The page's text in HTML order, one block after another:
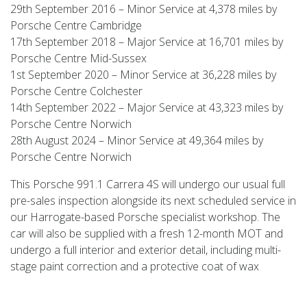
29th September 2016 – Minor Service at 4,378 miles by
Porsche Centre Cambridge
17th September 2018 – Major Service at 16,701 miles by
Porsche Centre Mid-Sussex
1st September 2020 – Minor Service at 36,228 miles by
Porsche Centre Colchester
14th September 2022 – Major Service at 43,323 miles by
Porsche Centre Norwich
28th August 2024 – Minor Service at 49,364 miles by
Porsche Centre Norwich
This Porsche 991.1 Carrera 4S will undergo our usual full
pre-sales inspection alongside its next scheduled service in
our Harrogate-based Porsche specialist workshop. The
car will also be supplied with a fresh 12-month MOT and
undergo a full interior and exterior detail, including multi-
stage paint correction and a protective coat of wax